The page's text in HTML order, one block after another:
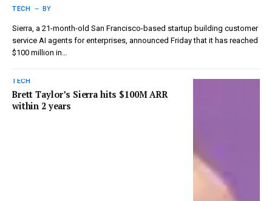
TECH BY
Sierra, a 21-month-old San Francisco-based startup building customer
service AI agents for enterprises, announced Friday that it has reached
$100 million in…
TECH
Brett Taylor’s Sierra hits $100M ARR
within 2 years